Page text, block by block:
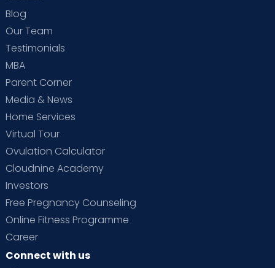
Blog
Our Team
Testimonials
MBA
Parent Corner
Media & News
Home Services
Virtual Tour
Ovulation Calculator
Cloudnine Academy
Investors
Free Pregnancy Counseling
Online Fitness Programme
Career
Connect with us